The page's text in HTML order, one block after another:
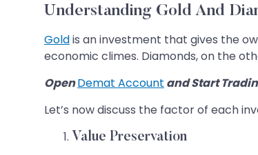
Understanding Gold And
Goldis an investment that gives the
economic climes. Diamonds, on the
OpenDemat Account and Start
Let’s now discuss the factor of each
Value Preservation